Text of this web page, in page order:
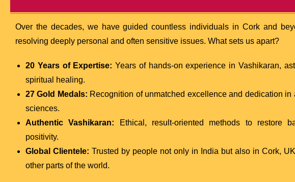
Over the decades, we have guided countless individuals in Cork and
resolving deeply personal and often sensitive issues. What sets us apart?
20 Years of Expertise: Years of hands-on experience in Vashikaran,
spiritual healing.
27 Gold Medals: Recognition of unmatched excellence and dedication in
sciences.
Authentic Vashikaran: Ethical, result-oriented methods to restore
positivity.
Global Clientele: Trusted by people not only in India but also in Cork,
other parts of the world.